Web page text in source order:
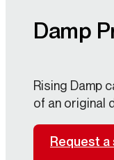
Damp
Rising Damp
of an original
Request a